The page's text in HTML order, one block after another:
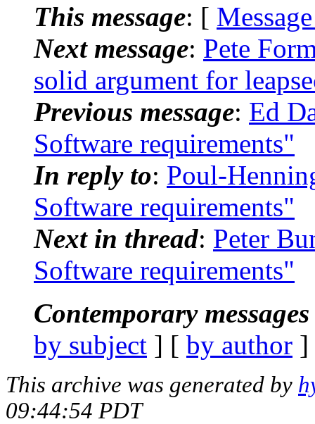
This message: [
Next message: Pete
solid argument for
Previous message: Ed
Software requirements"
In reply to: Poul-
Software requirements"
Next in thread: Peter
Software requirements"
Contemporary
by subject ] [ by author
This archive was generated by
09:44:54 PDT